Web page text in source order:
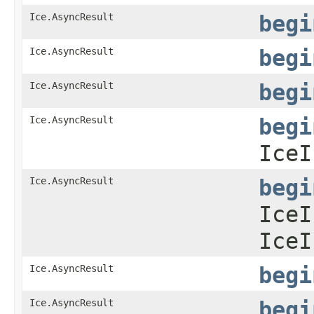
Ice.AsyncResult
Ice.AsyncResult
Ice.AsyncResult
Ice.AsyncResult
Ice.AsyncResult
Ice.AsyncResult
Ice.AsyncResult